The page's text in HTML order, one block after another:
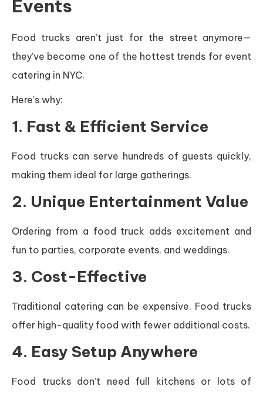
Events
Food trucks aren’t just for the street anymore—
they’ve become one of the hottest trends for event
catering in NYC.
Here’s why:
1. Fast & Efficient Service
Food trucks can serve hundreds of guests quickly,
making them ideal for large gatherings.
2. Unique Entertainment Value
Ordering from a food truck adds excitement and
fun to parties, corporate events, and weddings.
3. Cost-Effective
Traditional catering can be expensive. Food trucks
offer high-quality food with fewer additional costs.
4. Easy Setup Anywhere
Food trucks don’t need full kitchens or lots of